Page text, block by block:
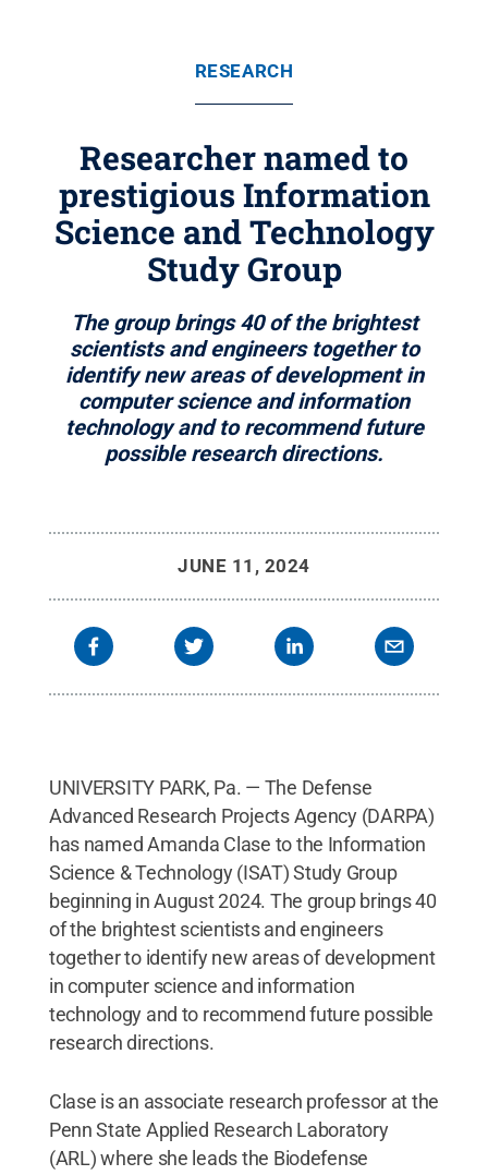
RESEARCH
Researcher named to
prestigious Information
Science and Technology
Study Group
The group brings 40 of the brightest
scientists and engineers together to
identify new areas of development in
computer science and information
technology and to recommend future
possible research directions.
JUNE 11, 2024
UNIVERSITY PARK, Pa. — The Defense
Advanced Research Projects Agency (DARPA)
has named Amanda Clase to the Information
Science & Technology (ISAT) Study Group
beginning in August 2024. The group brings 40
of the brightest scientists and engineers
together to identify new areas of development
in computer science and information
technology and to recommend future possible
research directions.
Clase is an associate research professor at the
Penn State Applied Research Laboratory
(ARL) where she leads the Biodefense